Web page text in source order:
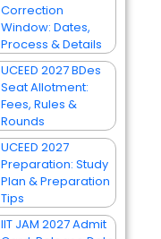
Correction
Window: Dates,
Process & Details
UCEED 2027 BDes
Seat Allotment:
Fees, Rules &
Rounds
UCEED 2027
Preparation: Study
Plan & Preparation
Tips
IIT JAM 2027 Admit